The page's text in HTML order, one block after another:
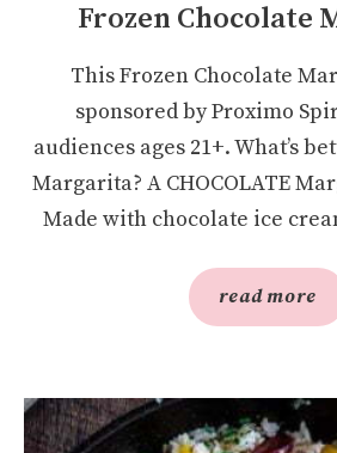
Frozen Chocolate
This Frozen Chocolate
sponsored by Proximo
audiences ages 21+. What’s
Margarita? A CHOCOLATE
Made with chocolate ice
read more